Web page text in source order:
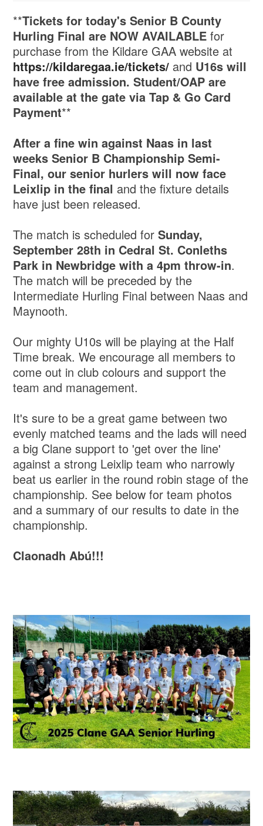
**Tickets for today's Senior B County
Hurling Final are NOW AVAILABLE for
purchase from the Kildare GAA website at
https://kildaregaa.ie/tickets/ and U16s will
have free admission. Student/OAP are
available at the gate via Tap & Go Card
Payment**
After a fine win against Naas in last
weeks Senior B Championship Semi-
Final, our senior hurlers will now face
Leixlip in the final and the fixture details
have just been released.
The match is scheduled forSunday,
September 28th in Cedral St. Conleths
Park in Newbridge with a 4pm throw-in.
The match will be preceded by the
Intermediate Hurling Final between Naas and
Maynooth.
Our mighty U10s will be playing at the Half
Time break. We encourage all members to
come out in club colours and support the
team and management.
It's sure to be a great game between two
evenly matched teams and the lads will need
a big Clane support to 'get over the line'
against a strong Leixlip team who narrowly
beat us earlier in the round robin stage of the
championship. See below for team photos
and a summary of our results to date in the
championship.
Claonadh Abú!!!